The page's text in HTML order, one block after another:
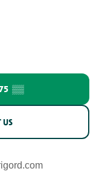
▒▒
US